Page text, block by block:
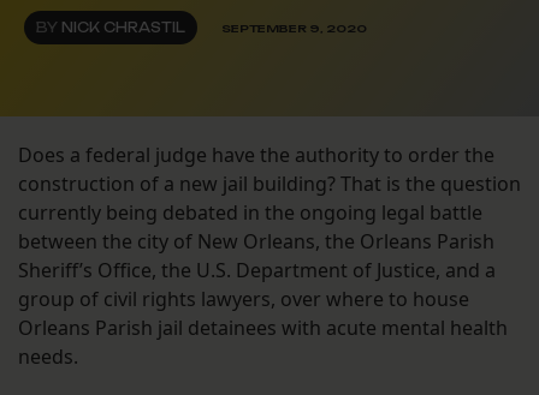
BY NICK CHRASTIL SEPTEMBER 9, 2020
Does a federal judge have the authority to order the
construction of a new jail building? That is the question
currently being debated in the ongoing legal battle
between the city of New Orleans, the Orleans Parish
Sheriff’s Office, the U.S. Department of Justice, and a
group of civil rights lawyers, over where to house
Orleans Parish jail detainees with acute mental health
needs.